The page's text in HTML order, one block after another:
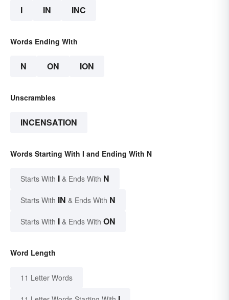
I IN INC
Words Ending With
N ON ION
Unscrambles
INCENSATION
Words Starting With I and Ending With N
Starts With I & Ends With N
Starts With IN & Ends With N
Starts With I & Ends With ON
Word Length
11 Letter Words